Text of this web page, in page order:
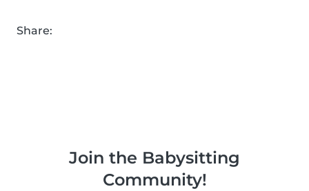
Share:
Join the Babysitting
Community!